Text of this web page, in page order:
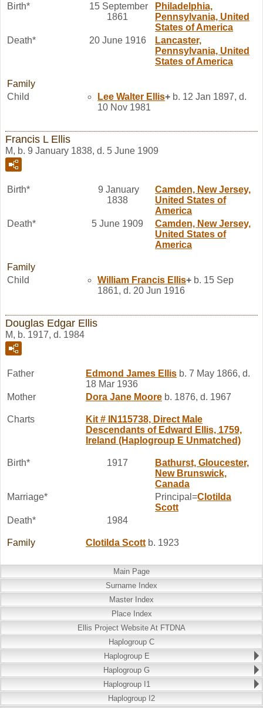
Birth*
15 September
1861
Philadelphia,
Pennsylvania, United
States of America
Death*
20 June 1916
Lancaster,
Pennsylvania, United
States of America
Family
Child
Lee Walter Ellis+ b. 12 Jan 1897, d.
10 Nov 1981
Francis L Ellis
M, b. 9 January 1838, d. 5 June 1909
Birth*
9 January
1838
Camden, New Jersey,
United States of
America
Death*
5 June 1909
Camden, New Jersey,
United States of
America
Family
Child
William Francis Ellis+ b. 15 Sep
1861, d. 20 Jun 1916
Douglas Edgar Ellis
M, b. 1917, d. 1984
Father Edmond James Ellis b. 7 May 1866, d.
18 Mar 1936
Mother
Dora Jane Moore b. 1876, d. 1967
Charts
Kit # IN115738, Direct Male
Descendants of Edward Ellis, 1759,
Ireland (Haplogroup E Unmatched)
Birth* 1917
Bathurst, Gloucester,
New Brunswick,
Canada
Marriage*
Principal=Clotilda
Scott
Death*
1984
Family Clotilda Scott b. 1923
Main Page
Surname Index
Master Index
Place Index
Ellis Project Website At FTDNA
Haplogroup C
Haplogroup E
Haplogroup G
Haplogroup I1
Haplogroup I2